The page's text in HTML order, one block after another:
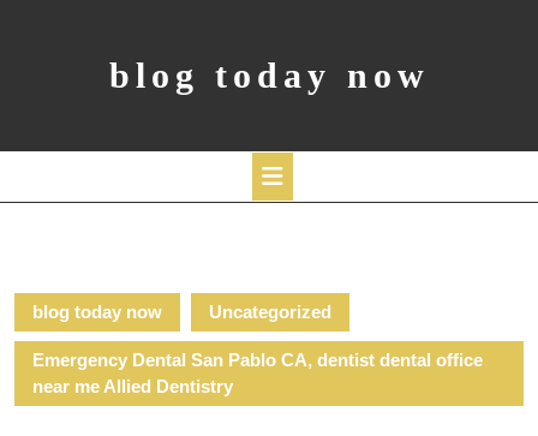
blog today now
blog today now Uncategorized
Emergency Dental San Pablo CA, dentist dental office
near me Allied Dentistry